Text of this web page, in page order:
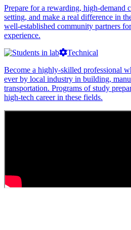
Prepare for a rewarding, high-demand
setting, and make a real difference in
well-established community partners
experience.
Technical
Become a highly-skilled professional
ever by local industry in building,
transportation. Programs of study
high-tech career in these fields.